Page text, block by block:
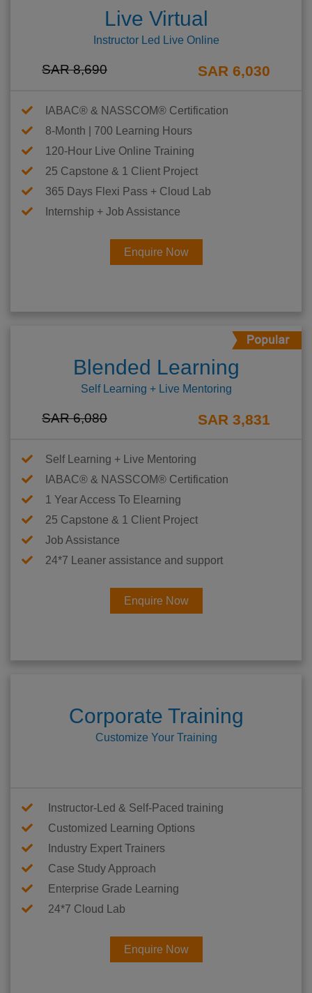
Live Virtual
Instructor Led Live Online
SAR 8,690 SAR 6,030
IABAC® & NASSCOM® Certification
8-Month | 700 Learning Hours
120-Hour Live Online Training
25 Capstone & 1 Client Project
365 Days Flexi Pass + Cloud Lab
Internship + Job Assistance
Enquire Now
Blended Learning
Self Learning + Live Mentoring
SAR 6,080 SAR 3,831
Self Learning + Live Mentoring
IABAC® & NASSCOM® Certification
1 Year Access To Elearning
25 Capstone & 1 Client Project
Job Assistance
24*7 Leaner assistance and support
Enquire Now
Corporate Training
Customize Your Training
Instructor-Led & Self-Paced training
Customized Learning Options
Industry Expert Trainers
Case Study Approach
Enterprise Grade Learning
24*7 Cloud Lab
Enquire Now